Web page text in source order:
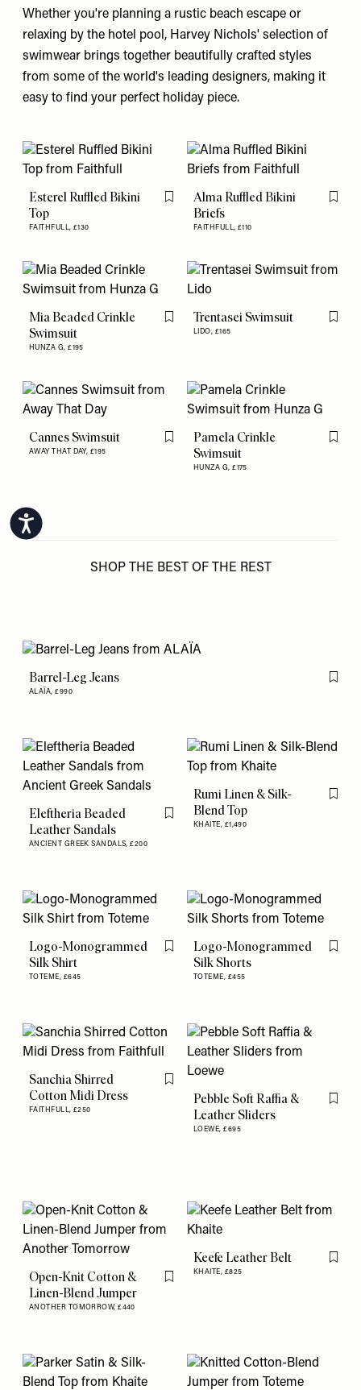
Accessibility
Whether you're planning a rustic beach escape or
relaxing by the hotel pool, Harvey Nichols' selection of
swimwear brings together beautifully crafted styles
from some of the world's leading designers, making it
easy to find your perfect holiday piece.
Esterel Ruffled Bikini
Top
FAITHFULL, £130
Flag this item
Alma Ruffled Bikini
Briefs
FAITHFULL, £110
Flag
Mia Beaded Crinkle
Swimsuit
HUNZA G,£195
Flag this item
Trentasei Swimsuit
LIDO, £165
Flag
Cannes Swimsuit
AWAY THAT DAY, £195
Flag this item
Pamela Crinkle
Swimsuit
HUNZA G,£175
Flag
SHOP THE BEST OF THE REST
Barrel-Leg Jeans
ALAÏA,£990
Flag
Eleftheria Beaded
Leather Sandals
ANCIENT GREEK SANDALS,£200
Flag this item
Rumi Linen & Silk-
Blend Top
KHAITE, £1,490
Flag
Logo-Monogrammed
Silk Shirt
TOTEME, £645
Flag this item
Logo-Monogrammed
Silk Shorts
TOTEME, £455
Flag
Sanchia Shirred
Cotton Midi Dress
FAITHFULL, £250
Flag this item
Pebble Soft Raffia &
Leather Sliders
LOEWE,£695
Flag
Open-Knit Cotton &
Linen-Blend Jumper
ANOTHER TOMORROW,£440
Flag this item
Keefe Leather Belt
KHAITE, £825
Flag